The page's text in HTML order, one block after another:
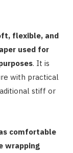
flexible, and
used for
. It is
with practical
stiff or
comfortable
wrapping